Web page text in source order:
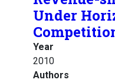
Under
Year
2010
Authors